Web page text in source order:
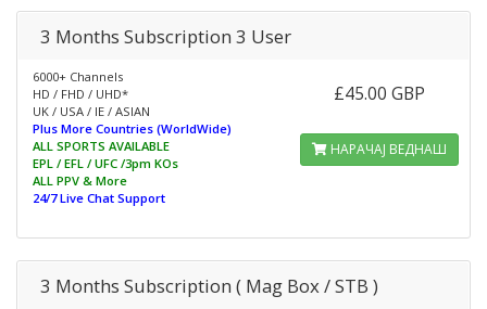
3 Months Subscription 3 User
6000+ Channels
HD / FHD / UHD*
UK / USA / IE / ASIAN
Plus More Countries (WorldWide)
ALL SPORTS AVAILABLE
EPL / EFL / UFC /3pm KOs
ALL PPV & More
24/7 Live Chat Support
£45.00 GBP
НАРАЧАЈ ВЕДНАШ
3 Months Subscription ( Mag Box / STB )